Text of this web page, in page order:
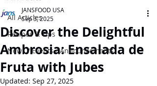
All Articles
Recipes & Tips
News / Events / Announcements
Discover the Delightful
Ambrosia: Ensalada de
Fruta with Jubes
JANSFOOD USA
Sep 3, 2025
Updated: Sep 27, 2025